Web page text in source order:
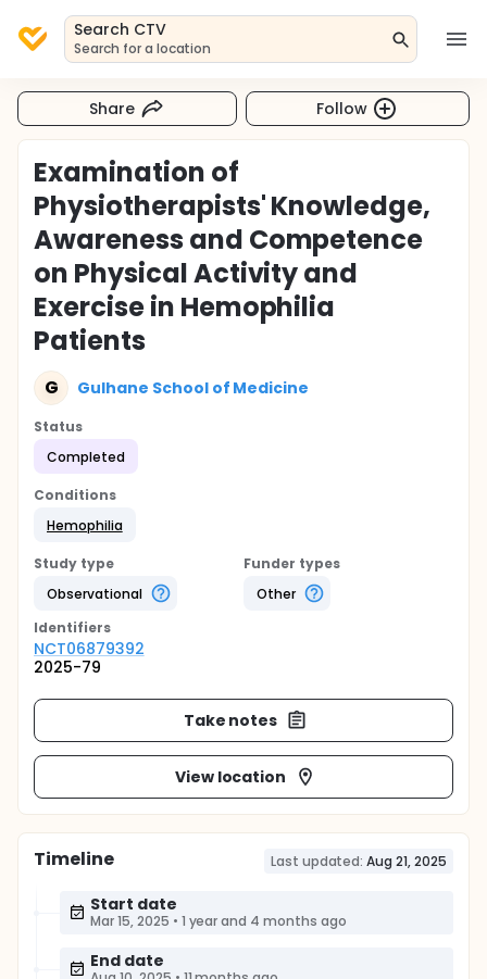
Search CTV
Search for a location
Share Follow
Examination of
Physiotherapists' Knowledge,
Awareness and Competence
on Physical Activity and
Exercise in Hemophilia
Patients
G Gulhane School of Medicine
Status
Completed
Conditions
Hemophilia
Study type
Observational
Funder types
Other
Identifiers
NCT06879392
2025-79
Take notes
View location
Timeline Last updated: Aug 21, 2025
Start date
Mar 15, 2025 • 1 year and 4 months ago
End date